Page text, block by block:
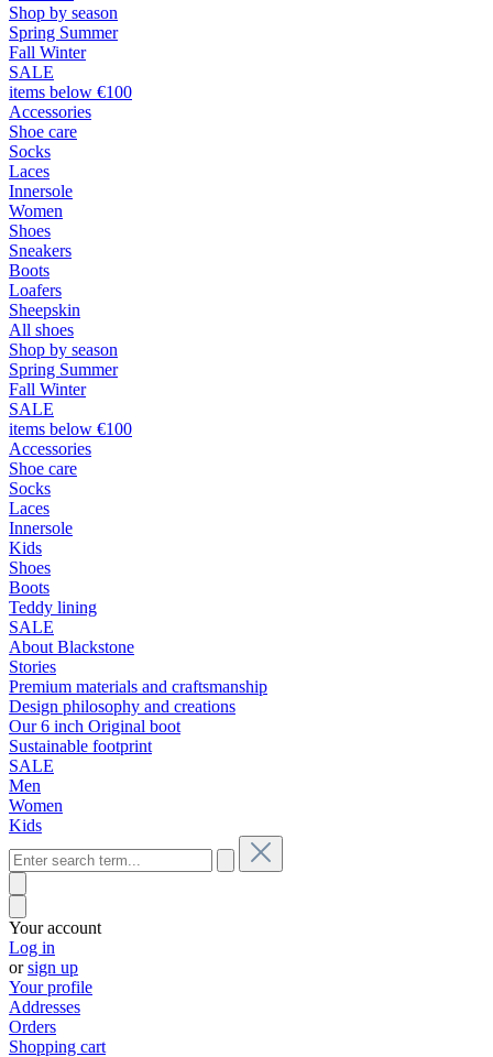
Shop by season
Spring Summer
Fall Winter
SALE
items below €100
Accessories
Shoe care
Socks
Laces
Innersole
Women
Shoes
Sneakers
Boots
Loafers
Sheepskin
All shoes
Shop by season
Spring Summer
Fall Winter
SALE
items below €100
Accessories
Shoe care
Socks
Laces
Innersole
Kids
Shoes
Boots
Teddy lining
SALE
About Blackstone
Stories
Premium materials and craftsmanship
Design philosophy and creations
Our 6 inch Original boot
Sustainable footprint
SALE
Men
Women
Kids
Your account
Log in
orsign up
Your profile
Addresses
Orders
Shopping cart